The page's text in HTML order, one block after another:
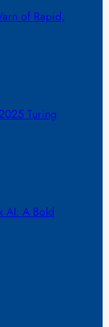
of Rapid,
Turing
AI: A Bold